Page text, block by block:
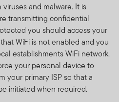
and malware. It is
transmitting confidential
you should access your
WiFi is not enabled and you
establishments WiFi network.
your personal device to
your primary ISP so that a
initiated when required.
Provider, registration
FSP number 44475.
in Securities (CIS) are
investments. The value
go down as well as up and
a guide to or the
Fluctuations or